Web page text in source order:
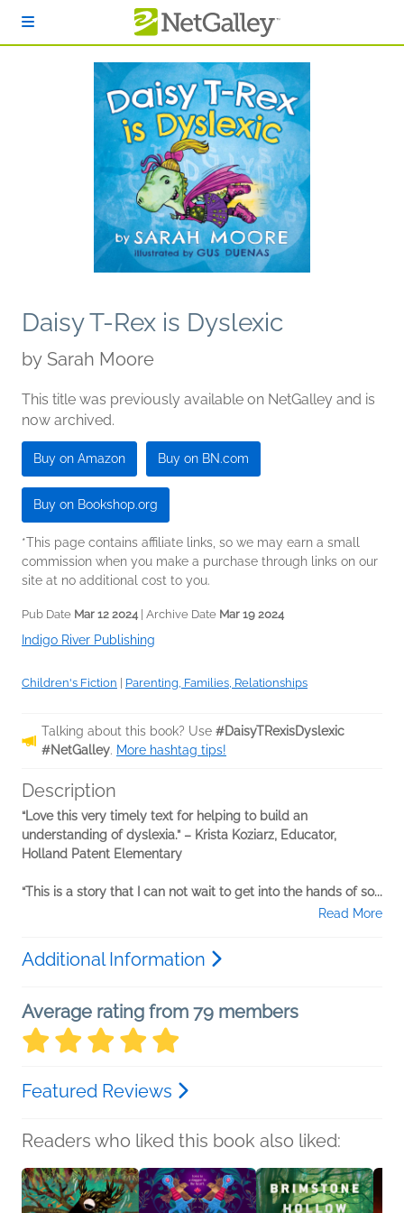
Daisy T-Rex is Dyslexic
by Sarah Moore
This title was previously available on NetGalley and is
now archived.
Buy on Amazon Buy on BN.com
Buy on Bookshop.org
*This page contains affiliate links, so we may earn a small
commission when you make a purchase through links on our
site at no additional cost to you.
Pub Date Mar 12 2024| Archive Date Mar 19 2024
Indigo River Publishing
Children's Fiction Parenting, Families, Relationships
Talking about this book? Use #DaisyTRexisDyslexic
#NetGalley. More hashtag tips!
Description
“Love this very timely text for helping to build an
understanding of dyslexia.” – Krista Koziarz, Educator,
Holland Patent Elementary
“This is a story that I can not wait to get into the hands of so...
Read More
Additional Information
Average rating from 79 members
Featured Reviews
Readers who liked this book also liked: